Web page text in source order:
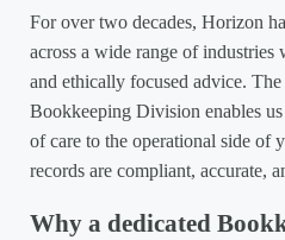
For over two decades, Horizon
across a wide range of
and ethically focused advice.
Bookkeeping Division enables us
of care to the operational side of
records are compliant, accurate,
Why a dedicated